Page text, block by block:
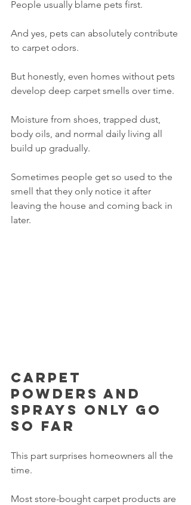
People usually blame pets first.
And yes, pets can absolutely contribute
to carpet odors.
But honestly, even homes without pets
develop deep carpet smells over time.
Moisture from shoes, trapped dust,
body oils, and normal daily living all
build up gradually.
Sometimes people get so used to the
smell that they only notice it after
leaving the house and coming back in
later.
Carpet
powders and
sprays only go
so far
This part surprises homeowners all the
time.
Most store-bought carpet products are